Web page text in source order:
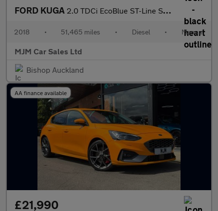
FORD KUGA 2.0 TDCi EcoBlue ST-Line SUV 5dr Diesel Manual Euro 6 (s/s) (150
2018 • 51,465 miles • Diesel • Manual
MJM Car Sales Ltd
Bishop Auckland
AA finance available
£21,990